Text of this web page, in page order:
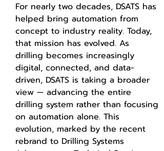
For nearly two decades, DSATS has
helped bring automation from
concept to industry reality. Today,
that mission has evolved. As
drilling becomes increasingly
digital, connected, and data-
driven, DSATS is taking a broader
view — advancing the entire
drilling system rather than focusing
on automation alone. This
evolution, marked by the recent
rebrand to Drilling Systems